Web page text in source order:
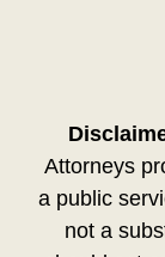
Attorneys
a public
not a